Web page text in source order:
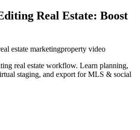
Real Estate: Boost
estate marketingproperty video
real estate workflow. Learn planning,
staging, and export for MLS & social